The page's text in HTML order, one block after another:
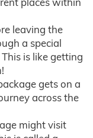
leaving the
a special
is like getting
gets on a
across the
might visit